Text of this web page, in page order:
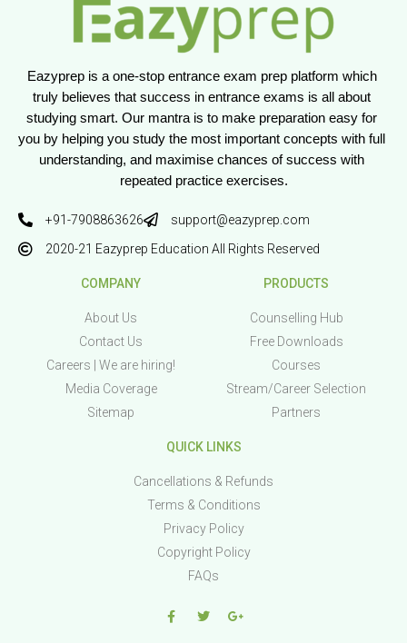
Eazyprep is a one-stop entrance exam prep platform which
truly believes that success in entrance exams is all about
studying smart. Our mantra is to make preparation easy for
you by helping you study the most important concepts with full
understanding, and maximise chances of success with
repeated practice exercises.
+91-7908863626
support@eazyprep.com
2020-21 Eazyprep Education All Rights Reserved
COMPANY
About Us
Contact Us
Careers | We are hiring!
Media Coverage
Sitemap
PRODUCTS
Counselling Hub
Free Downloads
Courses
Stream/Career Selection
Partners
QUICK LINKS
Cancellations & Refunds
Terms & Conditions
Privacy Policy
Copyright Policy
FAQs